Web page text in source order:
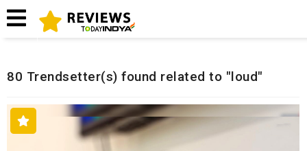
Home Related Reviews
80 Trendsetter(s) found related to "loud"